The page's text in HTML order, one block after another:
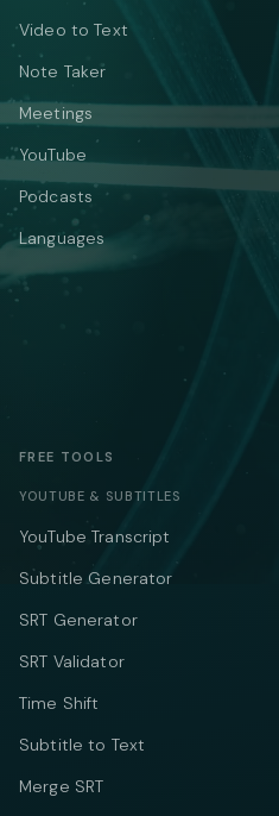
Video to Text
Note Taker
Meetings
YouTube
Podcasts
Languages
FREE TOOLS
YOUTUBE & SUBTITLES
YouTube Transcript
Subtitle Generator
SRT Generator
SRT Validator
Time Shift
Subtitle to Text
Merge SRT